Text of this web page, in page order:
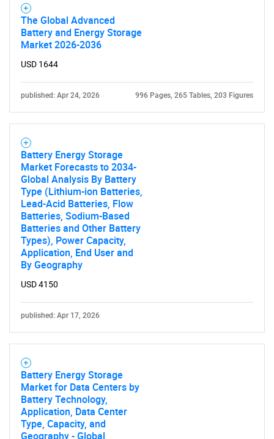
The Global Advanced
Battery and Energy Storage
Market 2026-2036
USD 1644
published: Apr 24, 2026 996 Pages, 265 Tables, 203 Figures
Battery Energy Storage
Market Forecasts to 2034-
Global Analysis By Battery
Type (Lithium-ion Batteries,
Lead-Acid Batteries, Flow
Batteries, Sodium-Based
Batteries and Other Battery
Types), Power Capacity,
Application, End User and
By Geography
USD 4150
published: Apr 17, 2026
Battery Energy Storage
Market for Data Centers by
Battery Technology,
Application, Data Center
Type, Capacity, and
Geography - Global